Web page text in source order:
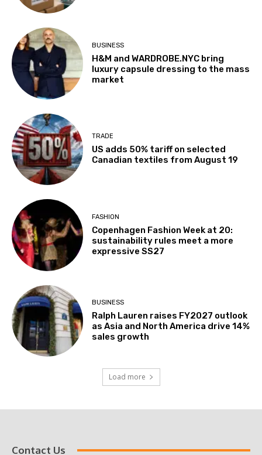
BUSINESS
H&M and WARDROBE.NYC bring
luxury capsule dressing to the mass
market
TRADE
US adds 50% tariff on selected
Canadian textiles from August 19
FASHION
Copenhagen Fashion Week at 20:
sustainability rules meet a more
expressive SS27
BUSINESS
Ralph Lauren raises FY2027 outlook
as Asia and North America drive 14%
sales growth
Load more
Contact Us